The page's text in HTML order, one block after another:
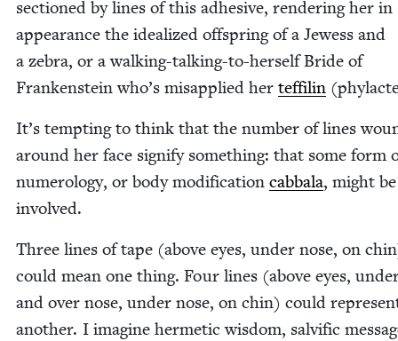
sec­tioned by lines of this adhe­sive, ren­der­ing her in
appear­ance the ide­al­ized off­spring of a Jew­ess and
a zebra, or a walk­ing-talk­ing-to-her­self Bride of
Franken­stein who’s mis­ap­plied her tef­fil­in
It’s tempt­ing to think that the num­ber of lines
around her face sig­ni­fy some­thing: that some form
numerol­o­gy, or body mod­i­fi­ca­tion cab­bala, might be
involved.
Three lines of tape (above eyes, under nose, on
could mean one thing. Four lines (above eyes,
and over nose, under nose, on chin) could
anoth­er. I imag­ine her­met­ic wis­dom, salvif­ic